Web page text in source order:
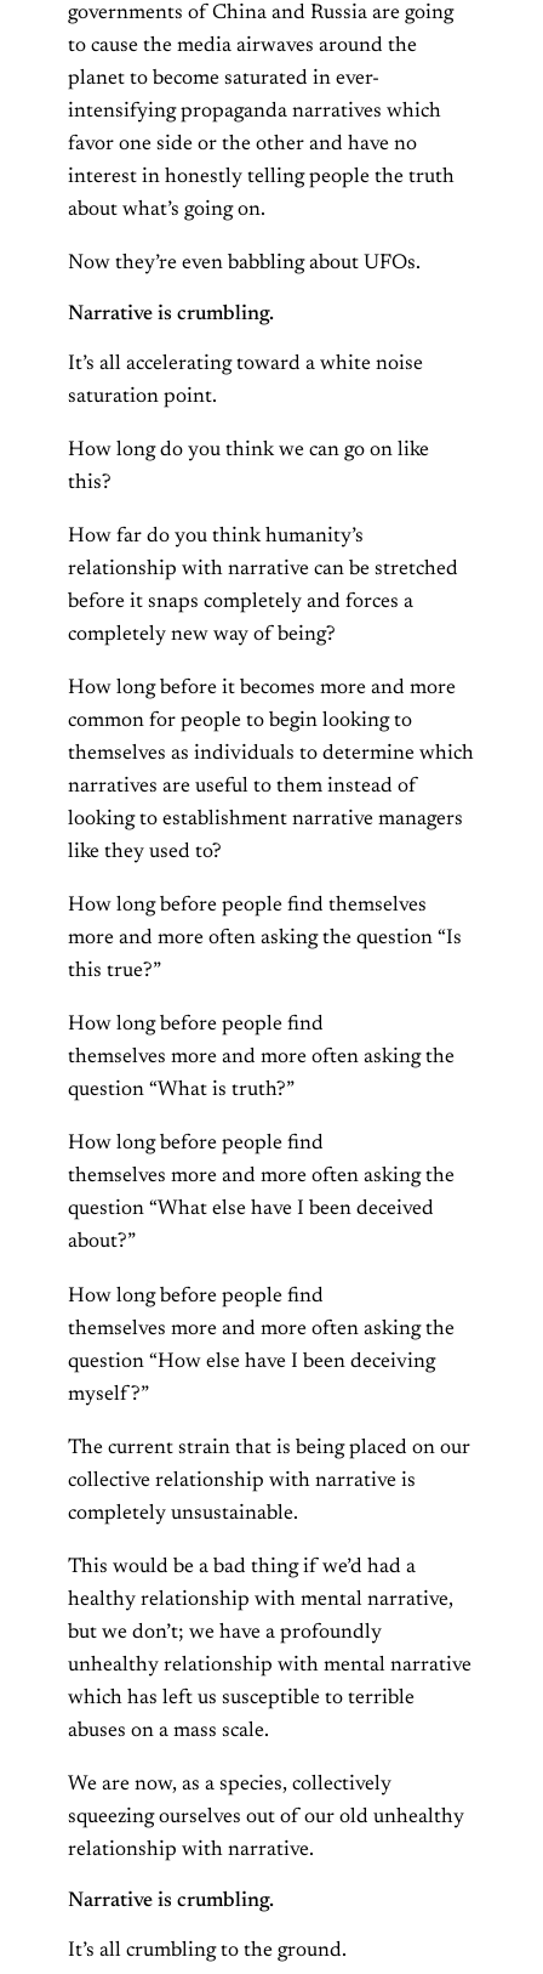
governments of China and Russia are going
to cause the media airwaves around the
planet to become saturated in ever-
intensifying propaganda narratives which
favor one side or the other and have no
interest in honestly telling people the truth
about what’s going on.
Now they’re even babbling about UFOs.
Narrative is crumbling.
It’s all accelerating toward a white noise
saturation point.
How long do you think we can go on like
this?
How far do you think humanity’s
relationship with narrative can be stretched
before it snaps completely and forces a
completely new way of being?
How long before it becomes more and more
common for people to begin looking to
themselves as individuals to determine which
narratives are useful to them instead of
looking to establishment narrative managers
like they used to?
How long before people find themselves
more and more often asking the question “Is
this true?”
How long before people find
themselves more and more often asking the
question “What is truth?”
How long before people find
themselves more and more often asking the
question “What else have I been deceived
about?”
How long before people find
themselves more and more often asking the
question “How else have I been deceiving
myself?”
The current strain that is being placed on our
collective relationship with narrative is
completely unsustainable.
This would be a bad thing if we’d had a
healthy relationship with mental narrative,
but we don’t; we have a profoundly
unhealthy relationship with mental narrative
which has left us susceptible to terrible
abuses on a mass scale.
We are now, as a species, collectively
squeezing ourselves out of our old unhealthy
relationship with narrative.
Narrative is crumbling.
It’s all crumbling to the ground.